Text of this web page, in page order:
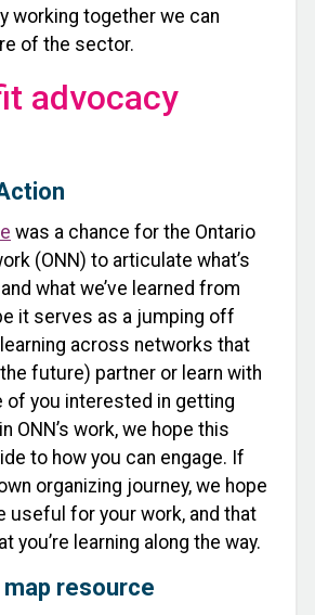
working together we can
of the sector.
advocacy
was a chance for the Ontario
(ONN) to articulate what’s
what we’ve learned from
it serves as a jumping off
across networks that
future) partner or learn with
of you interested in getting
ONN’s work, we hope this
to how you can engage. If
organizing journey, we hope
useful for your work, and that
you’re learning along the way.
resource